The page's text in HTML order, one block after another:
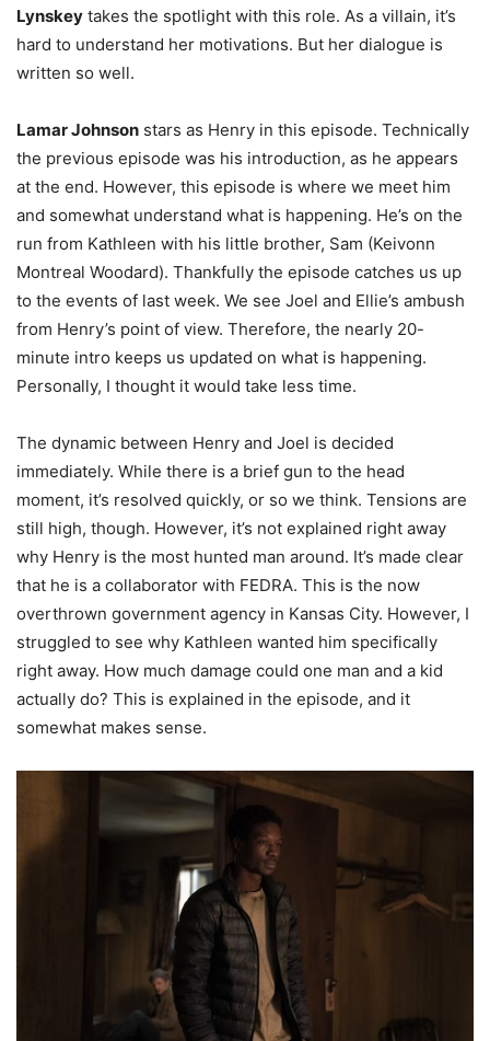
Lynskey takes the spotlight with this role. As a villain, it’s
hard to understand her motivations. But her dialogue is
written so well.
Lamar Johnson stars as Henry in this episode. Technically
the previous episode was his introduction, as he appears
at the end. However, this episode is where we meet him
and somewhat understand what is happening. He’s on the
run from Kathleen with his little brother, Sam (Keivonn
Montreal Woodard). Thankfully the episode catches us up
to the events of last week. We see Joel and Ellie’s ambush
from Henry’s point of view. Therefore, the nearly 20-
minute intro keeps us updated on what is happening.
Personally, I thought it would take less time.
The dynamic between Henry and Joel is decided
immediately. While there is a brief gun to the head
moment, it’s resolved quickly, or so we think. Tensions are
still high, though. However, it’s not explained right away
why Henry is the most hunted man around. It’s made clear
that he is a collaborator with FEDRA. This is the now
overthrown government agency in Kansas City. However, I
struggled to see why Kathleen wanted him specifically
right away. How much damage could one man and a kid
actually do? This is explained in the episode, and it
somewhat makes sense.